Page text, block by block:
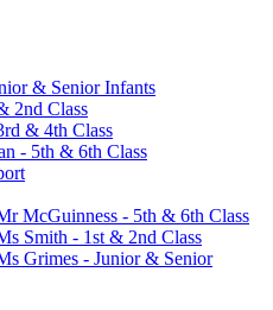
& Senior Infants
2nd Class
& 4th Class
- 5th & 6th Class
McGuinness - 5th & 6th Class
Smith - 1st & 2nd Class
Grimes - Junior & Senior